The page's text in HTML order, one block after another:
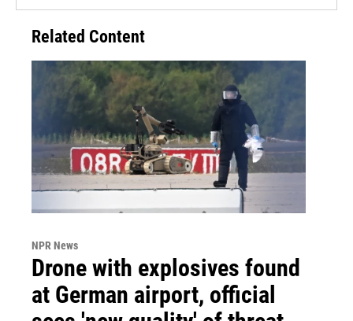
Related Content
NPR News
Drone with explosives found
at German airport, official